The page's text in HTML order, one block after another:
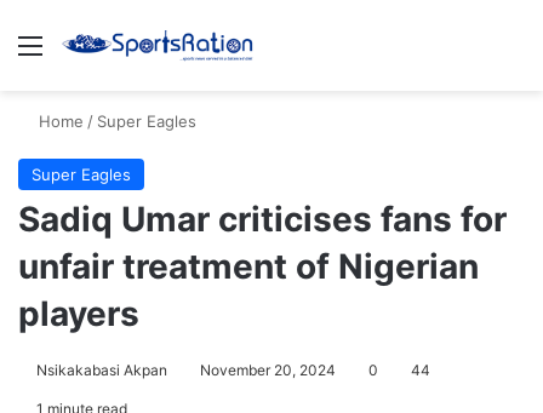
Menu
Home / Super Eagles
Super Eagles
Sadiq Umar criticises fans for
unfair treatment of Nigerian
players
Nsikakabasi Akpan November 20, 2024 0 44
1 minute read